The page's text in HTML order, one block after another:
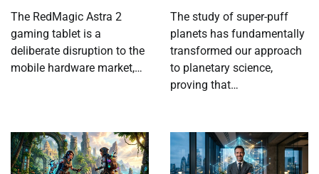
The RedMagic Astra 2
gaming tablet is a
deliberate disruption to the
mobile hardware market,…
The study of super-puff
planets has fundamentally
transformed our approach
to planetary science,
proving that…